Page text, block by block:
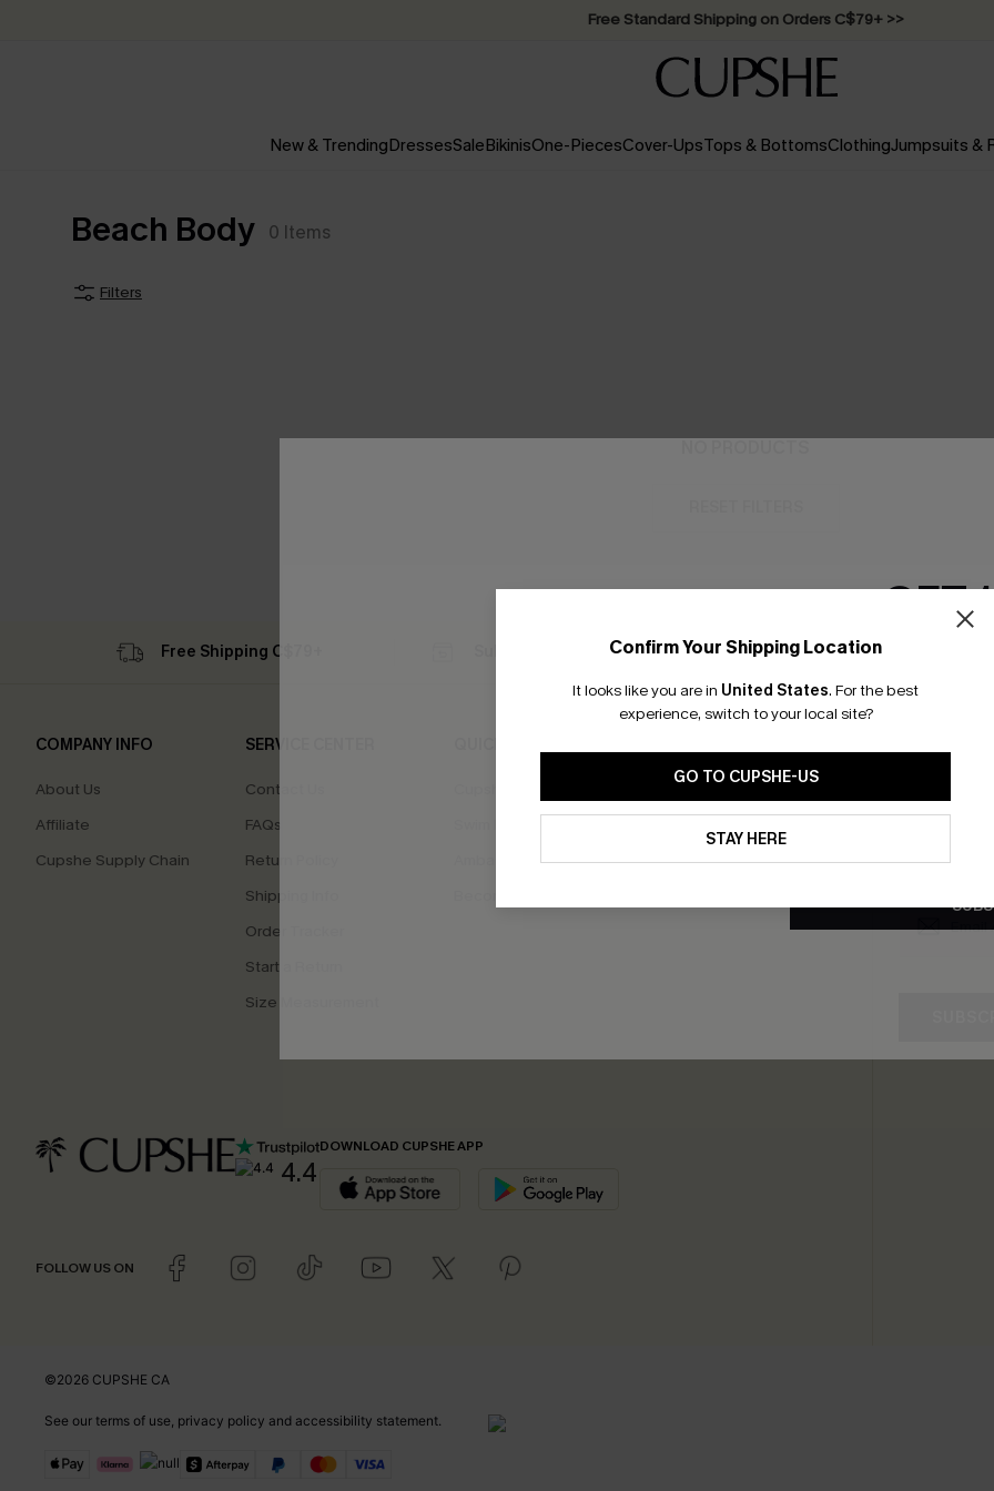
Swimwear Sale | ALL 10%-50% OFF >>
New & TrendingDressesSaleBikinisOne-PiecesCover-UpsTops & BottomsClothingJumpsuits &
Beach Body 0 Items
Filters
Confirm Your Shipping Location
It looks like you are in United States. For the best
experience, switch to your local site?
GO TO CUPSHE-US
STAY HERE
Free Shipping C$79+ Subscribe to Get Free Returns Text Us & Get
COMPANY INFO
About Us
Affiliate
Cupshe Supply Chain
SERVICE CENTER
Contact Us
FAQs
Return Policy
Shipping Info
Order Tracker
Start a Return
Size Measurement
Ambassador Program
4.4
DOWNLOAD CUPSHE APP
FOLLOW US ON
Subscribe
code valid
promotions
Conditions
©2026 CUPSHE CA
See our terms of use privacy policy and accessibility statement
GET
Email
*One code per
By clicking this button, you
updates from Cupshe via